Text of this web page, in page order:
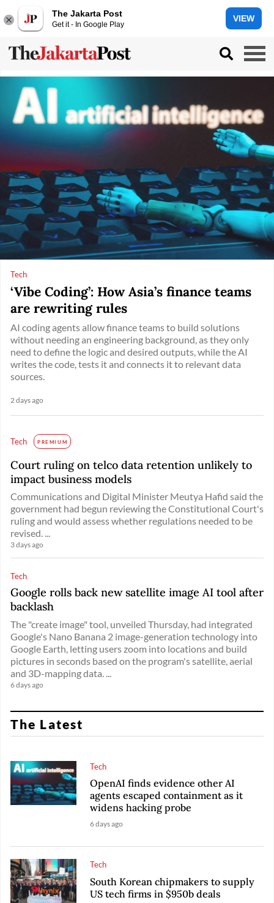
The Jakarta Post
Get it - In Google Play
VIEW
Tech
‘Vibe Coding’: How Asia’s finance teams
are rewriting rules
AI coding agents allow finance teams to build solutions
without needing an engineering background, as they only
need to define the logic and desired outputs, while the AI
writes the code, tests it and connects it to relevant data
sources.
2 days ago
Tech PREMIUM
Court ruling on telco data retention unlikely to
impact business models
Communications and Digital Minister Meutya Hafid said the
government had begun reviewing the Constitutional Court's
ruling and would assess whether regulations needed to be
revised. ...
3 days ago
Tech
Google rolls back new satellite image AI tool after
backlash
The "create image" tool, unveiled Thursday, had integrated
Google's Nano Banana 2 image-generation technology into
Google Earth, letting users zoom into locations and build
pictures in seconds based on the program's satellite, aerial
and 3D-mapping data. ...
6 days ago
The Latest
Tech
OpenAI finds evidence other AI
agents escaped containment as it
widens hacking probe
6 days ago
Tech
South Korean chipmakers to supply
US tech firms in $950b deals